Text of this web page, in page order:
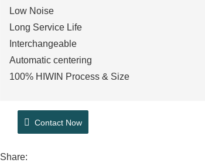
Low Noise
Long Service Life
Interchangeable
Automatic centering
100% HIWIN Process & Size
Contact Now
Share: